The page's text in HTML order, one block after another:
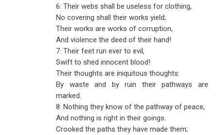
6: Their webs shall be useless for clothing,
No covering shall their works yield;
Their works are works of corruption,
And violence the deed of their hand!
7: Their feet run ever to evil,
Swift to shed innocent blood!
Their thoughts are iniquitous thoughts:
By waste and by ruin their pathways are
marked.
8: Nothing they know of the pathway of peace,
And nothing is right in their goings.
Crooked the paths they have made them;